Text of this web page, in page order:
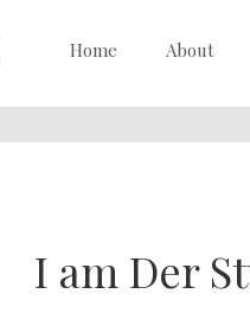
Home About
I am Der